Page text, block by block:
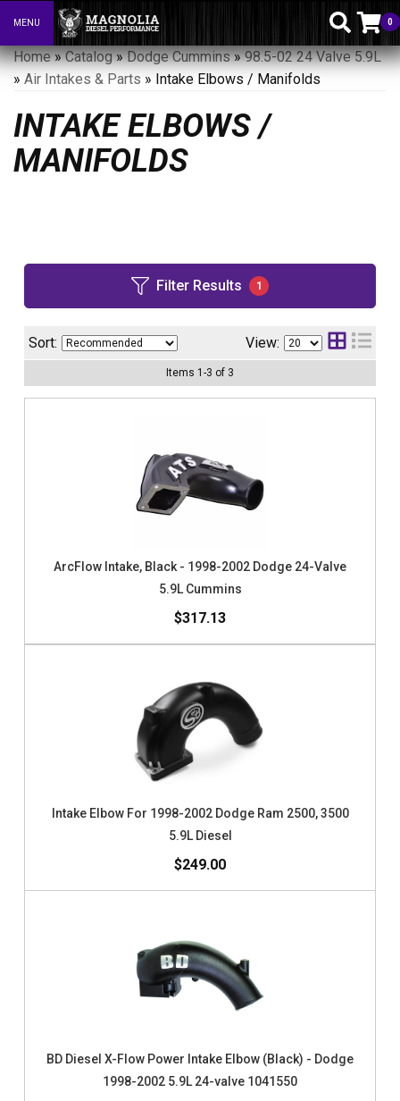
Toggle navigation
MENU 0
Home»Catalog»Dodge Cummins»98.5-02 24 Valve 5.9L
» Air Intakes & Parts » Intake Elbows / Manifolds
INTAKE ELBOWS /
MANIFOLDS
Filter Results 1
Sort: View:
Items 1 -3 of 3
ArcFlow Intake, Black - 1998-2002 Dodge 24-Valve
5.9L Cummins
$317.13
Intake Elbow For 1998-2002 Dodge Ram 2500, 3500
5.9L Diesel
$249.00
BD Diesel X-Flow Power Intake Elbow (Black) - Dodge
1998-2002 5.9L 24-valve 1041550